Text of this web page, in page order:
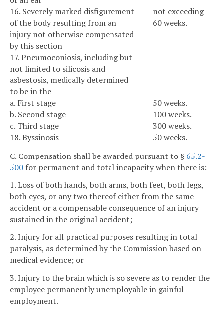
16. Severely marked disfigurement
of the body resulting from an
injury not otherwise compensated
by this section
not exceeding
60 weeks.
17. Pneumoconiosis, including but
not limited to silicosis and
asbestosis, medically determined
to be in the
a. First stage
50 weeks.
b. Second stage
100 weeks.
c. Third stage
300 weeks.
18. Byssinosis
50 weeks.
C. Compensation shall be awarded pursuant to § 65.2-
500 for permanent and total incapacity when there is:
1. Loss of both hands, both arms, both feet, both legs,
both eyes, or any two thereof either from the same
accident or a compensable consequence of an injury
sustained in the original accident;
2. Injury for all practical purposes resulting in total
paralysis, as determined by the Commission based on
medical evidence; or
3. Injury to the brain which is so severe as to render the
employee permanently unemployable in gainful
employment.